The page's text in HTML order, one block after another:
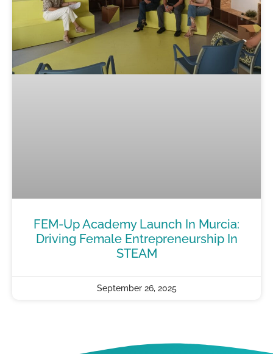
FEM-Up Academy Launch In Murcia:
Driving Female Entrepreneurship In
STEAM
September 26, 2025